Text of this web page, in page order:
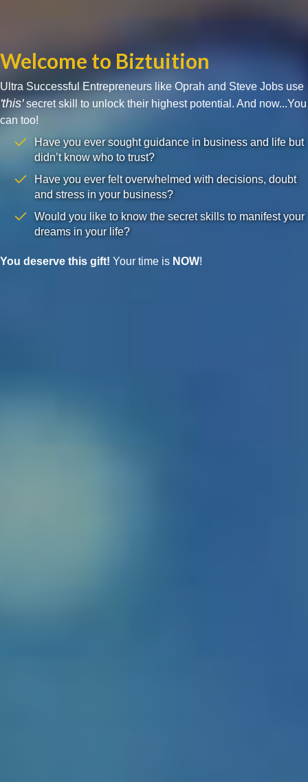
Welcome to Biztuition
Ultra Successful Entrepreneurs like Oprah and Steve Jobs use
'this'secret skill to unlock their highest potential. And now...You
can too!
Have you ever sought guidance in business and life but
didn’t know who to trust?
Have you ever felt overwhelmed with decisions, doubt
and stress in your business?
Would you like to know the secret skills to manifest your
dreams in your life?
You deserve this gift! Your time is NOW!